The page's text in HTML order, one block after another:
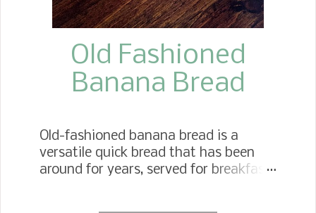
everyone's face at your nex...
Old Fashioned
Banana Bread
Old-fashioned banana bread is a
versatile quick bread that has been
around for years, served for breakfast